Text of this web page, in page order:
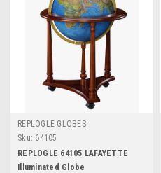
REPLOGLE GLOBES
Sku: 64105
REPLOGLE 64105 LAFAYETTE
Illuminated Globe